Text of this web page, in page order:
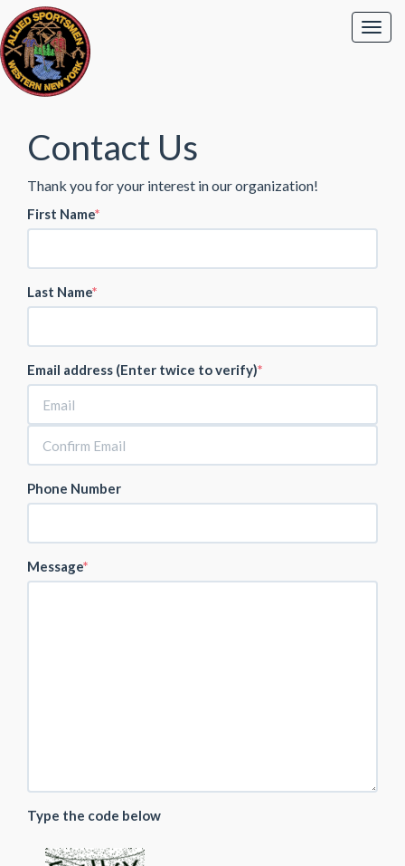
Contact Us
Thank you for your interest in our organization!
First Name
Last Name
Email address (Enter twice to verify)
Phone Number
Message
Type the code below